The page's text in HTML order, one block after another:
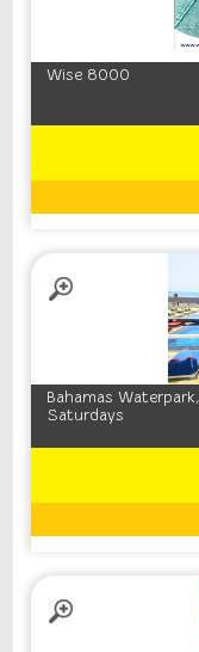
Wise 8000
Bahamas
Saturdays